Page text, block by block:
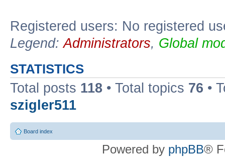
Registered users: No registered
Legend:Administrators, Global
STATISTICS
Total posts 118 • Total topics 76 •
szigler511
Board index
Powered by phpBB®